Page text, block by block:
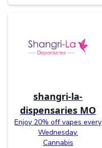
shangri-la-
dispensaries MO
Enjoy 20% off vapes every
Wednesday.
Cannabis